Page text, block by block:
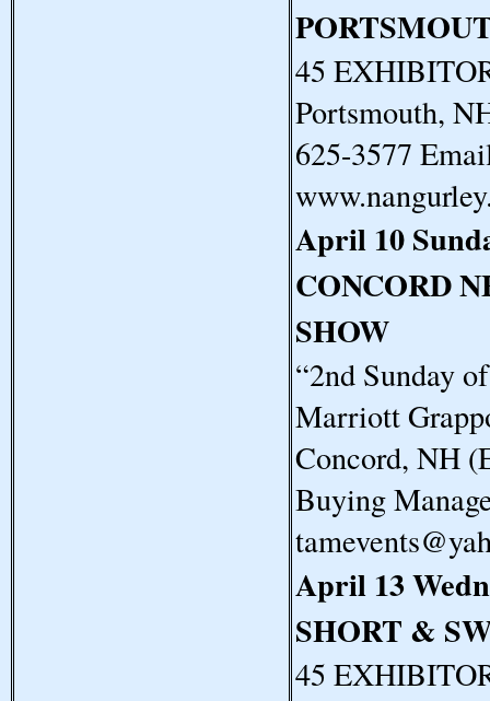
45
Portsmouth,
625-3577
April 10
CONCORD
SHOW
“2nd Sunday
Marriott
Concord, NH
Buying
April 13
SHORT &
45